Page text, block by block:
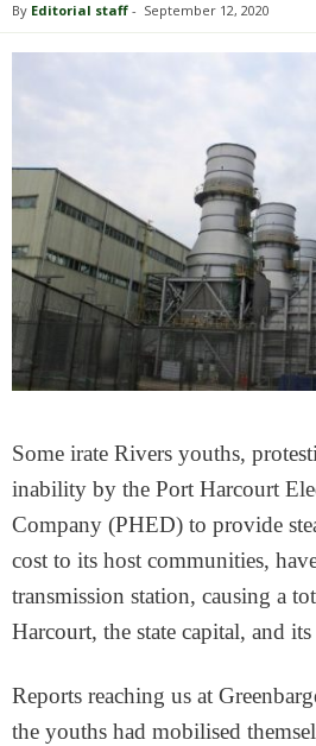
By Editorial staff - September 12, 2020
Some irate Rivers youths,
inability by the Port Harcourt
Company (PHED) to provide
cost to its host communities,
transmission station, causing a
Harcourt, the state capital, and
Reports reaching us at
the youths had mobilised